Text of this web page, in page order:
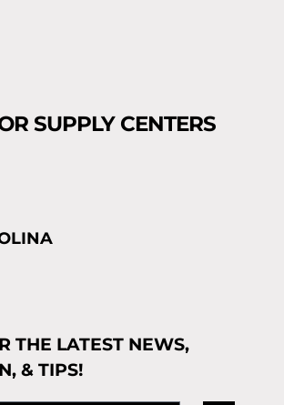
SUPPLY CENTERS
THE LATEST NEWS,
& TIPS!